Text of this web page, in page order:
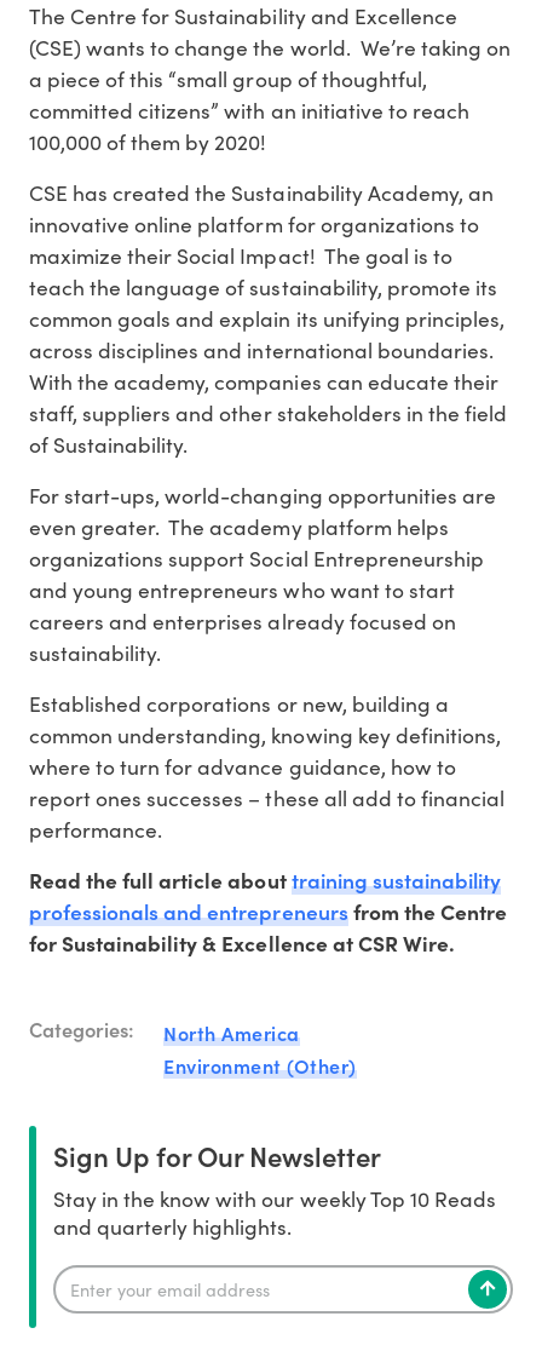
The Centre for Sustainability and Excellence
(CSE) wants to change the world. We’re taking on
a piece of this “small group of thoughtful,
committed citizens” with an initiative to reach
100,000 of them by 2020!
CSE has created the Sustainability Academy, an
innovative online platform for organizations to
maximize their Social Impact! The goal is to
teach the language of sustainability, promote its
common goals and explain its unifying principles,
across disciplines and international boundaries.
With the academy, companies can educate their
staff, suppliers and other stakeholders in the field
of Sustainability.
For start-ups, world-changing opportunities are
even greater. The academy platform helps
organizations support Social Entrepreneurship
and young entrepreneurs who want to start
careers and enterprises already focused on
sustainability.
Established corporations or new, building a
common understanding, knowing key definitions,
where to turn for advance guidance, how to
report ones successes – these all add to financial
performance.
Read the full article abouttraining sustainability
professionals and entrepreneursfrom the Centre
for Sustainability & Excellence at CSR Wire.
Categories:
North America
Environment (Other)
Sign Up for Our Newsletter
Stay in the know with our weekly Top 10 Reads
and quarterly highlights.